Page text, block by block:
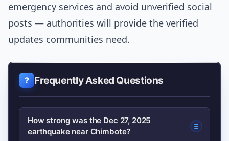
emergency services and avoid unverified social
posts — authorities will provide the verified
updates communities need.
Frequently Asked Questions
How strong was the Dec 27, 2025
earthquake near Chimbote?